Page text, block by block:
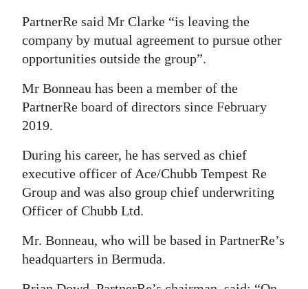
Drive
For
Change
PartnerRe said Mr Clarke “is leaving the
company by mutual agreement to pursue other
opportunities outside the group”.
Mr Bonneau has been a member of the
PartnerRe board of directors since February
2019.
During his career, he has served as chief
executive officer of Ace/Chubb Tempest Re
Group and was also group chief underwriting
Officer of Chubb Ltd.
Mr. Bonneau, who will be based in PartnerRe’s
headquarters in Bermuda.